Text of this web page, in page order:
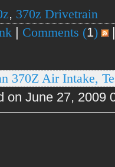
, 370z Drivetrain
| Comments (1)
370Z Air Intake,
on June 27, 2009